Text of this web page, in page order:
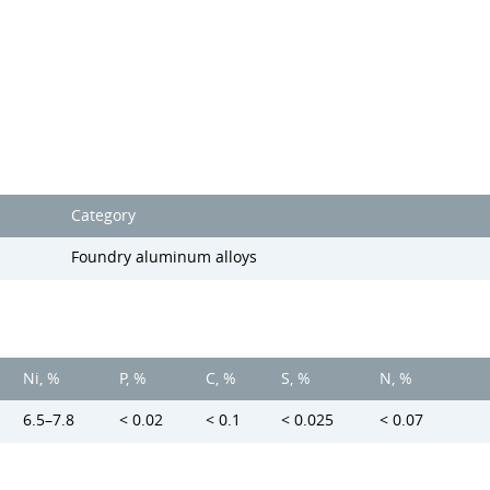
Category
Foundry aluminum alloys
Ni, % P, % C, % S, % N, %
6.5–7.8 < 0.02 < 0.1 < 0.025 < 0.07